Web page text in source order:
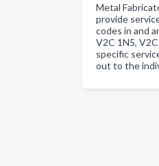
Metal
provide
codes in and
V2C 1N5,
specific
out to the